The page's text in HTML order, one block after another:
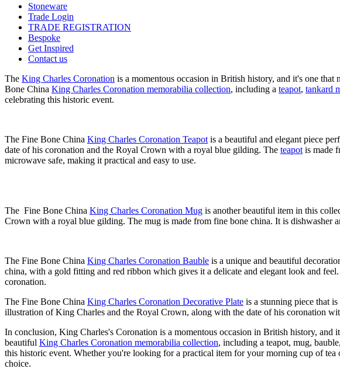
Stoneware
Trade Login
TRADE REGISTRATION
Bespoke
Get Inspired
Contact us
The King Charles Coronation is a momentous occasion in British history, and it's one
Bone China King Charles Coronation memorabilia collection, including a teapot, tankard
celebrating this historic event.
The Fine Bone China King Charles Coronation Teapot is a beautiful and elegant piece
date of his coronation and the Royal Crown with a royal blue gilding. The teapot is made
microwave safe, making it practical and easy to use.
The Fine Bone China King Charles Coronation Mug is another beautiful item in this
Crown with a royal blue gilding. The mug is made from fine bone china. It is dishwasher
The Fine Bone China King Charles Coronation Bauble is a unique and beautiful
china, with a gold fitting and red ribbon which gives it a delicate and elegant look and
coronation.
The Fine Bone China King Charles Coronation Decorative Plate is a stunning piece that
illustration of King Charles and the Royal Crown, along with the date of his coronation
In conclusion, King Charles's Coronation is a momentous occasion in British history,
beautiful King Charles Coronation memorabilia collection, including a teapot, mug,
this historic event. Whether you're looking for a practical item for your morning cup of
choice.